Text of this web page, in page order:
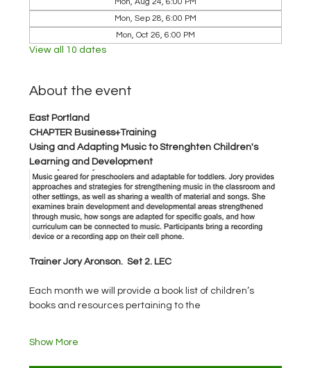
Mon, Sep 28, 6:00 PM
Mon, Oct 26, 6:00 PM
View all 10 dates
About the event
East Portland
CHAPTER Business+Training
Using and Adapting Music to Strenghten Children's
Learning and Development
Trainer Jory Aronson.  Set 2. LEC
Each month we will provide a book list of children’s
books and resources pertaining to the
Show More